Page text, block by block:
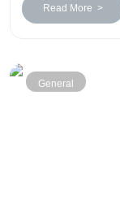
Read More >
General